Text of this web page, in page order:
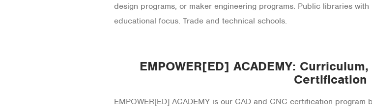
design programs, or maker engineering programs. Public libraries
educational focus. Trade and technical schools.
EMPOWER[ED] ACADEMY:
Certification
EMPOWER[ED] ACADEMY is our CAD and CNC certification